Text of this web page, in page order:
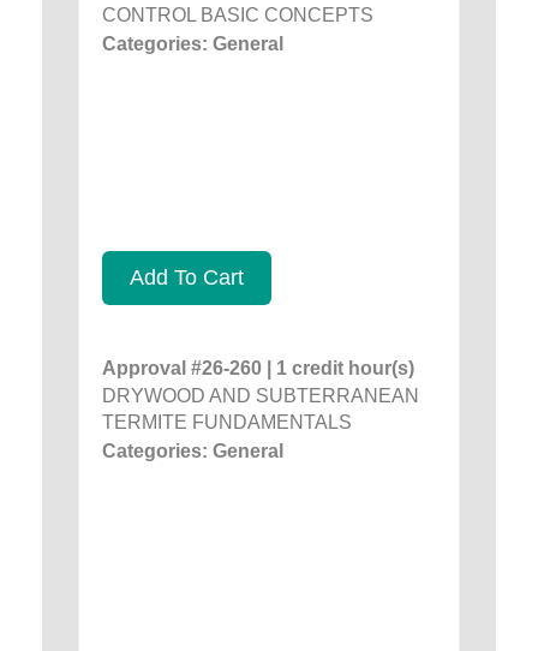
CONTROL BASIC CONCEPTS
Categories: General
Add To Cart
Approval #26-260 | 1 credit hour(s)
DRYWOOD AND SUBTERRANEAN
TERMITE FUNDAMENTALS
Categories: General